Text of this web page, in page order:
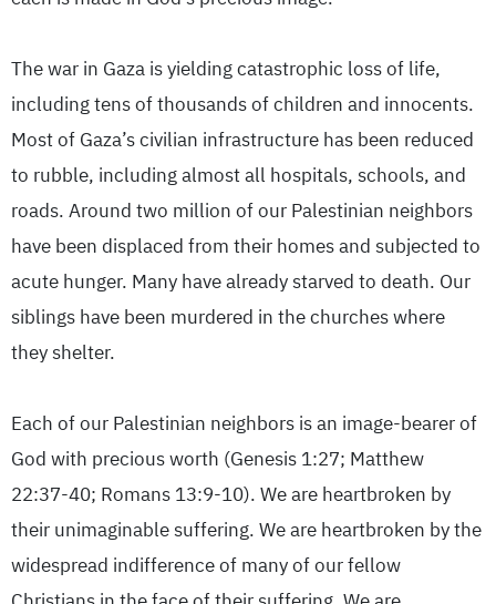
The war in Gaza is yielding catastrophic loss of life,
including tens of thousands of children and innocents.
Most of Gaza’s civilian infrastructure has been reduced
to rubble, including almost all hospitals, schools, and
roads. Around two million of our Palestinian neighbors
have been displaced from their homes and subjected to
acute hunger. Many have already starved to death. Our
siblings have been murdered in the churches where
they shelter.
Each of our Palestinian neighbors is an image-bearer of
God with precious worth (Genesis 1:27; Matthew
22:37-40; Romans 13:9-10). We are heartbroken by
their unimaginable suffering. We are heartbroken by the
widespread indifference of many of our fellow